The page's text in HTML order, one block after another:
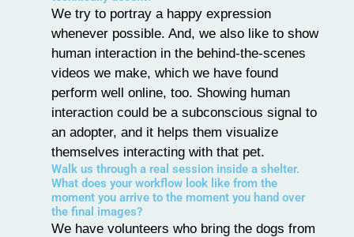
We try to portray a happy expression
whenever possible. And, we also like to show
human interaction in the behind-the-scenes
videos we make, which we have found
perform well online, too. Showing human
interaction could be a subconscious signal to
an adopter, and it helps them visualize
themselves interacting with that pet.
Walk us through a real session inside a shelter.
What does your workflow look like from the
moment you arrive to the moment you hand over
the final images?
We have volunteers who bring the dogs from